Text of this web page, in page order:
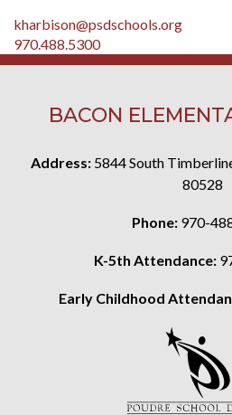
kharbison@psdschools.org
970.488.5300
BACON
Address: 5844 South
80528
Phone: 970-
K-5th Attendance:
Early Childhood